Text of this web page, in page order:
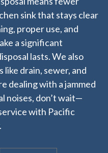
sink that stays clear
proper use, and
a significant
lasts.We also
like drain, sewer, and
dealing with a jammed
noises, don’t wait—
with Pacific